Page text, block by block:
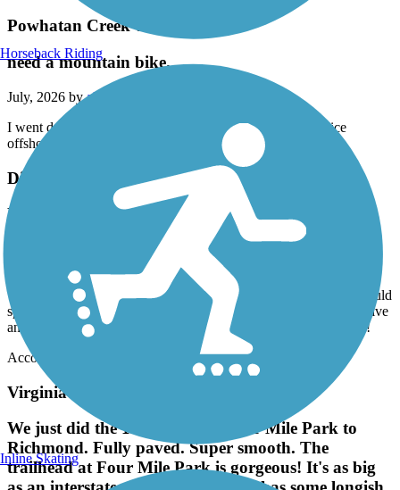
Powhatan Creek Trail
need a mountain bike.
July, 2026 byaldo_desalvo
I went down on one of the pre warned slippery bridges Nice
offshoot to the capital trail.
Dismal Swamp Canal Trail (NC)
NEEDS MUCH REPAIR
I live near this trail and bike ride daily. I drive past this trail to the
VA trail, as this trail is is in horrible disrepair! Camden County could
spend a few dollars to fix it, but seem to think its not worth it! Drive
another 8 miles north to the Virginia Dismal Swamp Canal Trail!
Accordion
Virginia Capital Trail
We just did the 11 miles from Four Mile Park to
Richmond. Fully paved. Super smooth. The
trailhead at Four Mile Park is gorgeous! It's as big
Horseback Riding
Inline Skating